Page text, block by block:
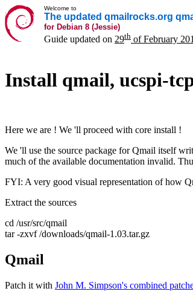
Welcome to
The updated qmailrocks.org
for Debian 8 (Jessie)
Guide updated on 29th of February
Install qmail, ucspi-
Here we are ! We 'll proceed with core install !
We 'll use the source package for Qmail itself
much of the available documentation invalid.
FYI: A very good visual representation of how
Extract the sources
cd /usr/src/qmail
tar -zxvf /downloads/qmail-1.03.tar.gz
Qmail
Patch it with John M. Simpson's combined